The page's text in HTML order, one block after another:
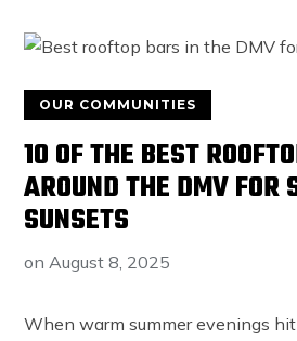
OUR COMMUNITIES
10 OF THE BEST
AROUND THE DMV FOR
SUNSETS
onAugust 8, 2025
When warm summer evenings hit